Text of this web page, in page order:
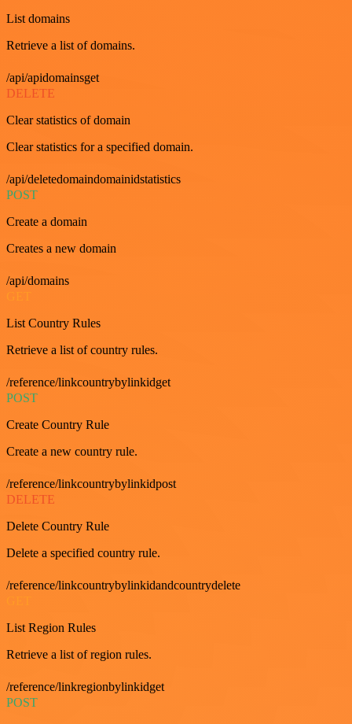
List domains
Retrieve a list of domains.
/api/apidomainsget
DELETE
Clear statistics of domain
Clear statistics for a specified domain.
/api/deletedomaindomainidstatistics
POST
Create a domain
Creates a new domain
/api/domains
List Country Rules
Retrieve a list of country rules.
/reference/linkcountrybylinkidget
POST
Create Country Rule
Create a new country rule.
/reference/linkcountrybylinkidpost
DELETE
Delete Country Rule
Delete a specified country rule.
/reference/linkcountrybylinkidandcountrydelete
List Region Rules
Retrieve a list of region rules.
/reference/linkregionbylinkidget
POST